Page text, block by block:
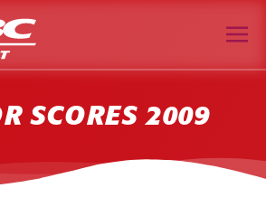
SCORES 2009